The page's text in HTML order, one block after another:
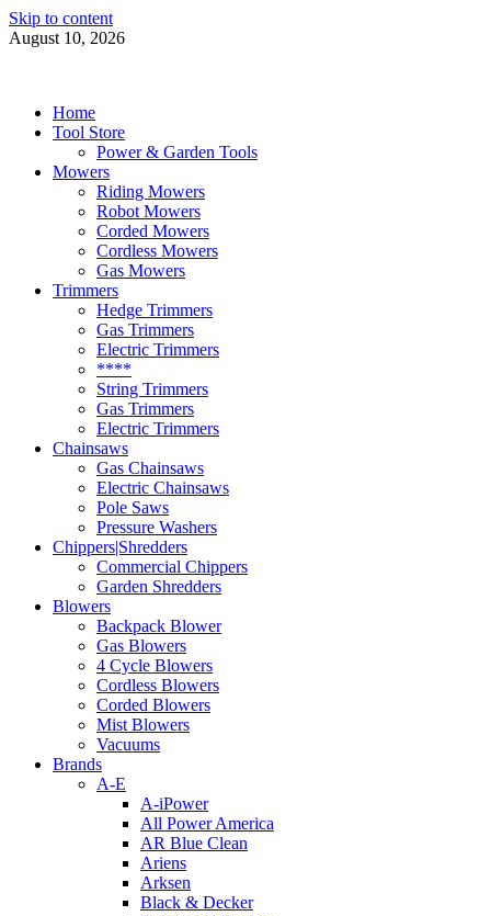
Skip to content
August 10, 2026
Home
Tool Store
Power & Garden Tools
Mowers
Riding Mowers
Robot Mowers
Corded Mowers
Cordless Mowers
Gas Mowers
Trimmers
Hedge Trimmers
Gas Trimmers
Electric Trimmers
****
String Trimmers
Gas Trimmers
Electric Trimmers
Chainsaws
Gas Chainsaws
Electric Chainsaws
Pole Saws
Pressure Washers
Chippers|Shredders
Commercial Chippers
Garden Shredders
Blowers
Backpack Blower
Gas Blowers
4 Cycle Blowers
Cordless Blowers
Corded Blowers
Mist Blowers
Vacuums
Brands
A-E
A-iPower
All Power America
AR Blue Clean
Ariens
Arksen
Black & Decker